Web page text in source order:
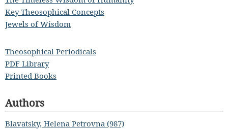
Key Theosophical Concepts
Jewels of Wisdom
Theosophical Periodicals
PDF Library
Printed Books
Authors
Blavatsky, Helena Petrovna (987)